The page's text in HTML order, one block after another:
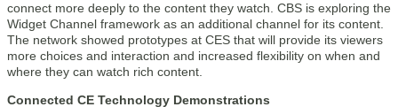
connect more deeply to the content they watch. CBS is exploring the
Widget Channel framework as an additional channel for its content.
The network showed prototypes at CES that will provide its viewers
more choices and interaction and increased flexibility on when and
where they can watch rich content.
Connected CE Technology Demonstrations